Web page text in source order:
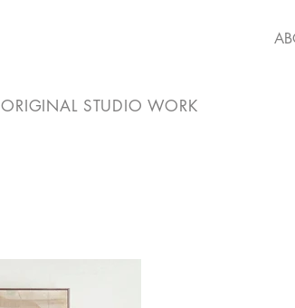
ORIGINAL STUDIO WORK